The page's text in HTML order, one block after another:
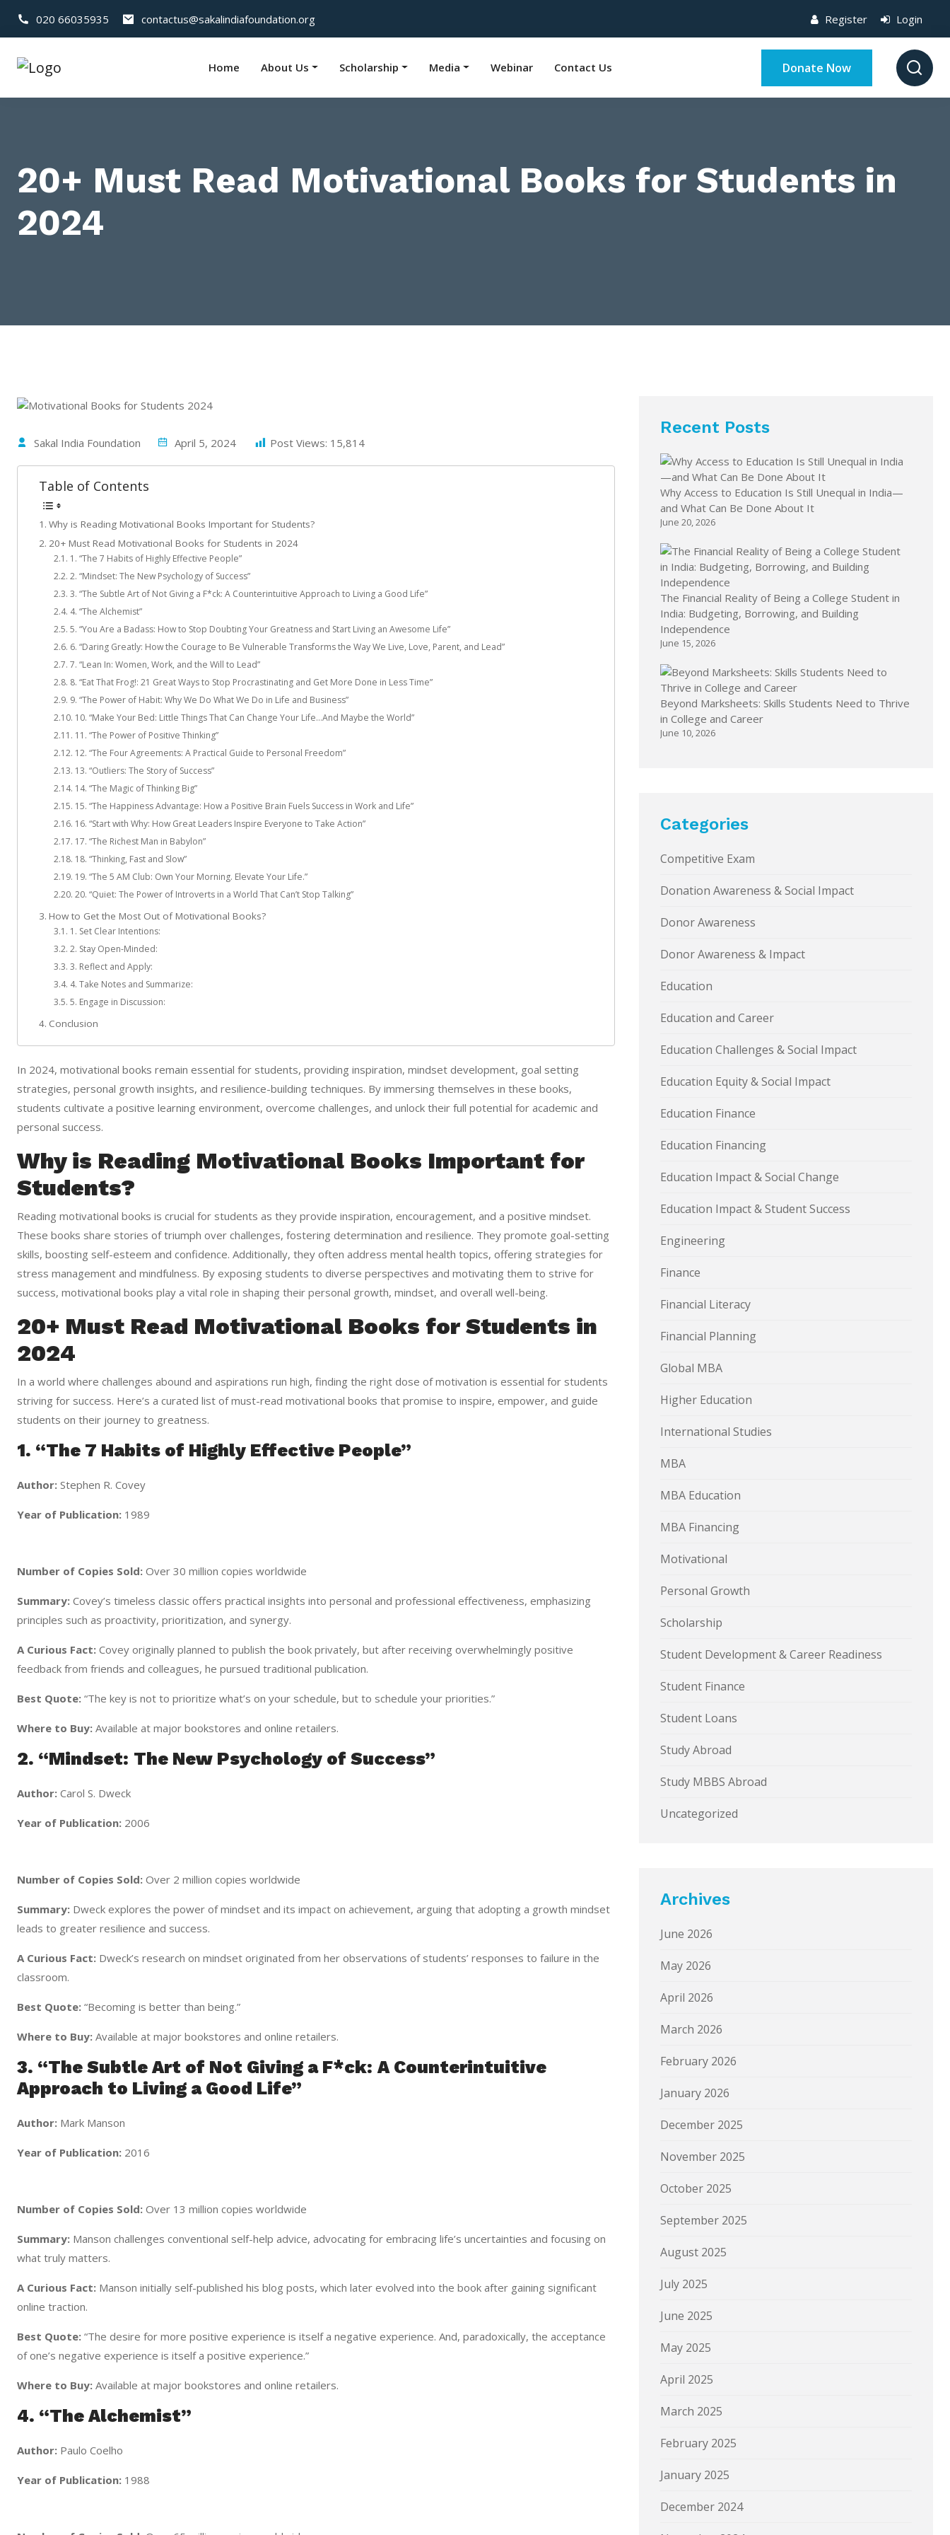
020 66035935 contactus@sakalindiafoundation.org Register Login
Home About Us Scholarship Media Webinar Contact Us Donate Now
20+ Must Read Motivational Books for Students in
2024
Sakal India Foundation April 5, 2024 Post Views: 15,814
Table of Contents
Why is Reading Motivational Books Important for Students?
20+ Must Read Motivational Books for Students in 2024
1. “The 7 Habits of Highly Effective People”
2. “Mindset: The New Psychology of Success”
3. “The Subtle Art of Not Giving a F*ck: A Counterintuitive Approach to Living a Good Life”
4. “The Alchemist”
5. “You Are a Badass: How to Stop Doubting Your Greatness and Start Living an Awesome Life”
6. “Daring Greatly: How the Courage to Be Vulnerable Transforms the Way We Live, Love, Parent, and Lead”
7. “Lean In: Women, Work, and the Will to Lead”
8. “Eat That Frog!: 21 Great Ways to Stop Procrastinating and Get More Done in Less Time”
9. “The Power of Habit: Why We Do What We Do in Life and Business”
10. “Make Your Bed: Little Things That Can Change Your Life…And Maybe the World”
11. “The Power of Positive Thinking”
12. “The Four Agreements: A Practical Guide to Personal Freedom”
13. “Outliers: The Story of Success”
14. “The Magic of Thinking Big”
15. “The Happiness Advantage: How a Positive Brain Fuels Success in Work and Life”
16. “Start with Why: How Great Leaders Inspire Everyone to Take Action”
17. “The Richest Man in Babylon”
18. “Thinking, Fast and Slow”
19. “The 5 AM Club: Own Your Morning. Elevate Your Life.”
20. “Quiet: The Power of Introverts in a World That Can’t Stop Talking”
How to Get the Most Out of Motivational Books?
1. Set Clear Intentions:
2. Stay Open-Minded:
3. Reflect and Apply:
4. Take Notes and Summarize:
5. Engage in Discussion:
Conclusion
In 2024, motivational books remain essential for students, providing inspiration, mindset development, goal setting
strategies, personal growth insights, and resilience-building techniques. By immersing themselves in these books,
students cultivate a positive learning environment, overcome challenges, and unlock their full potential for academic and
personal success.
Why is Reading Motivational Books Important for
Students?
Reading motivational books is crucial for students as they provide inspiration, encouragement, and a positive mindset.
These books share stories of triumph over challenges, fostering determination and resilience. They promote goal-setting
skills, boosting self-esteem and confidence. Additionally, they often address mental health topics, offering strategies for
stress management and mindfulness. By exposing students to diverse perspectives and motivating them to strive for
success, motivational books play a vital role in shaping their personal growth, mindset, and overall well-being.
20+ Must Read Motivational Books for Students in
2024
In a world where challenges abound and aspirations run high, finding the right dose of motivation is essential for students
striving for success. Here’s a curated list of must-read motivational books that promise to inspire, empower, and guide
students on their journey to greatness.
1. “The 7 Habits of Highly Effective People”
Author: Stephen R. Covey
Year of Publication: 1989
Number of Copies Sold: Over 30 million copies worldwide
Summary: Covey’s timeless classic offers practical insights into personal and professional effectiveness, emphasizing
principles such as proactivity, prioritization, and synergy.
A Curious Fact: Covey originally planned to publish the book privately, but after receiving overwhelmingly positive
feedback from friends and colleagues, he pursued traditional publication.
Best Quote: “The key is not to prioritize what’s on your schedule, but to schedule your priorities.”
Where to Buy: Available at major bookstores and online retailers.
2. “Mindset: The New Psychology of Success”
Author: Carol S. Dweck
Year of Publication: 2006
Number of Copies Sold: Over 2 million copies worldwide
Summary: Dweck explores the power of mindset and its impact on achievement, arguing that adopting a growth mindset
leads to greater resilience and success.
A Curious Fact: Dweck’s research on mindset originated from her observations of students’ responses to failure in the
classroom.
Best Quote: “Becoming is better than being.”
Where to Buy: Available at major bookstores and online retailers.
3. “The Subtle Art of Not Giving a F*ck: A Counterintuitive
Approach to Living a Good Life”
Author: Mark Manson
Year of Publication: 2016
Number of Copies Sold: Over 13 million copies worldwide
Summary: Manson challenges conventional self-help advice, advocating for embracing life’s uncertainties and focusing on
what truly matters.
A Curious Fact: Manson initially self-published his blog posts, which later evolved into the book after gaining significant
online traction.
Best Quote: “The desire for more positive experience is itself a negative experience. And, paradoxically, the acceptance
of one’s negative experience is itself a positive experience.”
Where to Buy: Available at major bookstores and online retailers.
4. “The Alchemist”
Author: Paulo Coelho
Year of Publication: 1988
Recent Posts
Why Access to Education Is Still Unequal in India—
and What Can Be Done About It
June 20, 2026
The Financial Reality of Being a College Student in
India: Budgeting, Borrowing, and Building
Independence
June 15, 2026
Beyond Marksheets: Skills Students Need to Thrive
in College and Career
June 10, 2026
Categories
Competitive Exam
Donation Awareness & Social Impact
Donor Awareness
Donor Awareness & Impact
Education
Education and Career
Education Challenges & Social Impact
Education Equity & Social Impact
Education Finance
Education Financing
Education Impact & Social Change
Education Impact & Student Success
Engineering
Finance
Financial Literacy
Financial Planning
Global MBA
Higher Education
International Studies
MBA
MBA Education
MBA Financing
Motivational
Personal Growth
Scholarship
Student Development & Career Readiness
Student Finance
Student Loans
Study Abroad
Study MBBS Abroad
Uncategorized
Archives
June 2026
May 2026
April 2026
March 2026
February 2026
January 2026
December 2025
November 2025
October 2025
September 2025
August 2025
July 2025
June 2025
May 2025
April 2025
March 2025
February 2025
January 2025
December 2024